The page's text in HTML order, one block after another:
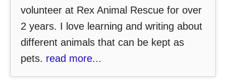
volunteer at Rex Animal Rescue for over
2 years. I love learning and writing about
different animals that can be kept as
pets. read more...